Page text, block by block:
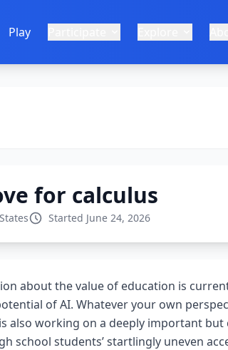
Play
for calculus
Started June 24, 2026
about the value of education is
of AI. Whatever your own
also working on a deeply important
school students’ startlingly uneven